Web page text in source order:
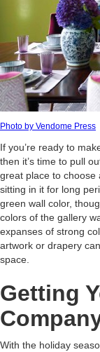
Photo by Vendome Press
If you’re ready to
then it’s time to pull
great place to choose
sitting in it for long
green wall color,
colors of the gallery
expanses of strong
artwork or drapery
space.
Getting
With the holiday